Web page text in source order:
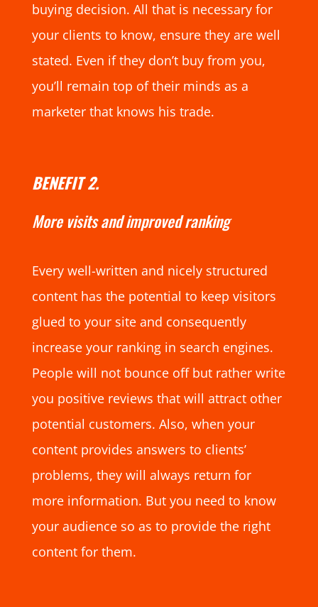
buying decision. All that is necessary for
your clients to know, ensure they are well
stated. Even if they don’t buy from you,
you’ll remain top of their minds as a
marketer that knows his trade.
BENEFIT 2.
More visits and improved ranking
Every well-written and nicely structured
content has the potential to keep visitors
glued to your site and consequently
increase your ranking in search engines.
People will not bounce off but rather write
you positive reviews that will attract other
potential customers. Also, when your
content provides answers to clients’
problems, they will always return for
more information. But you need to know
your audience so as to provide the right
content for them.